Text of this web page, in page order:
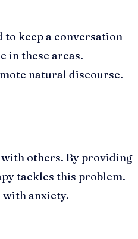
keep a conversation
in these areas.
natural discourse.
others. By providing
tackles this problem.
anxiety.